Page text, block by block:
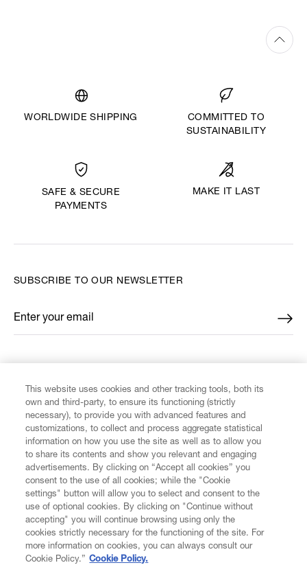
WORLDWIDE SHIPPING
COMMITTED TO
SUSTAINABILITY
SAFE & SECURE
PAYMENTS
MAKE IT LAST
CUSTOMER SERVICE
LEGAL
DIGITAL
SUBSCRIBE TO OUR NEWSLETTER
Enter your email
*
This website uses cookies and other tracking tools, both its
own and third-party, to ensure its functioning (strictly
necessary), to provide you with advanced features and
customizations, to collect and process aggregate statistical
information on how you use the site as well as to allow you
to share its contents and show you relevant and engaging
advertisements. By clicking on “Accept all cookies” you
consent to the use of all cookies; while the "Cookie
settings" button will allow you to select and consent to the
use of optional cookies. By clicking on "Continue without
accepting" you will continue browsing using only the
cookies strictly necessary for the functioning of the site. For
more information on cookies, you can always consult our
Cookie Policy.” Cookie Policy.